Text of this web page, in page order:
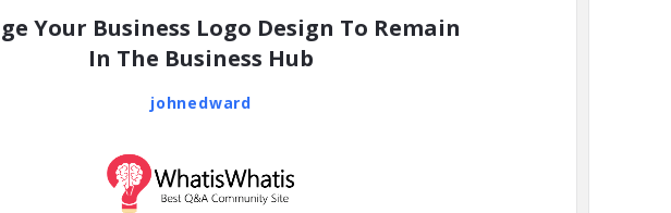
Your Business Logo Design To Remain
In The Business Hub
johnedward